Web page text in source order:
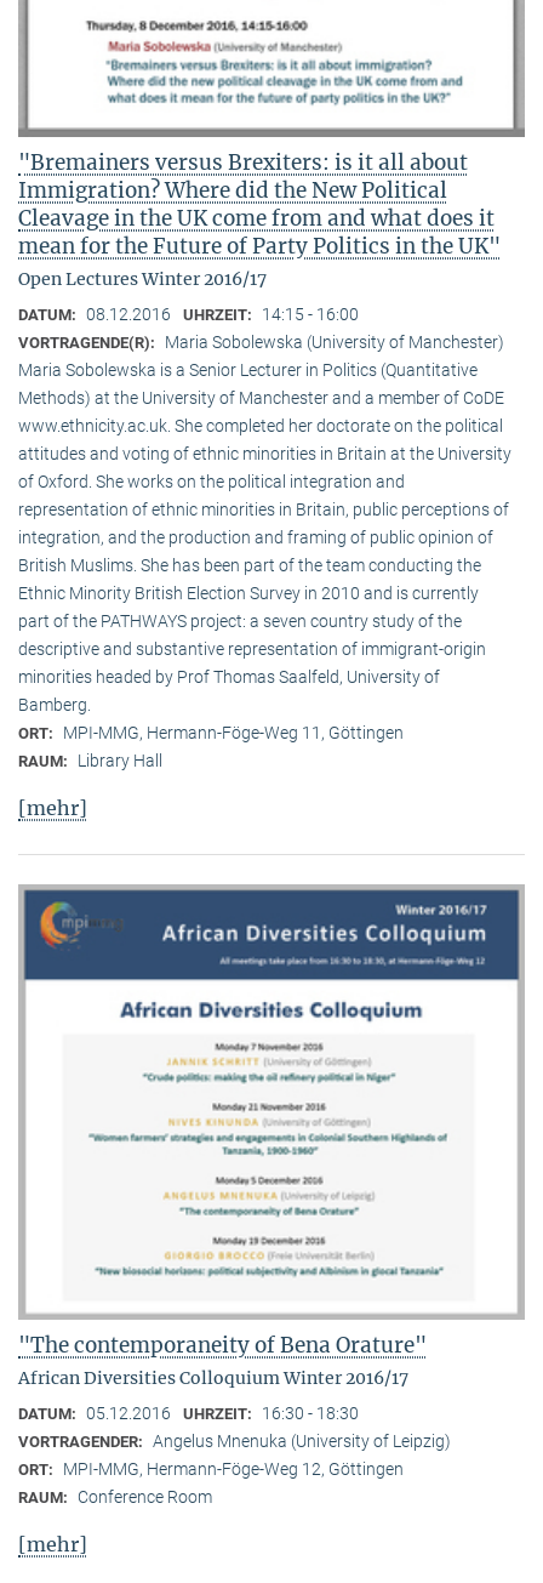
"Bremainers versus Brexiters: is it all about
Immigration? Where did the New Political
Cleavage in the UK come from and what does it
mean for the Future of Party Politics in the UK"
Open Lectures Winter 2016/17
DATUM: 08.12.2016 UHRZEIT: 14:15 - 16:00
VORTRAGENDE(R):
Maria Sobolewska (University of Manchester)
Maria Sobolewska is a Senior Lecturer in Politics (Quantitative
Methods) at the University of Manchester and a member of CoDE
www.ethnicity.ac.uk. She completed her doctorate on the political
attitudes and voting of ethnic minorities in Britain at the University
of Oxford. She works on the political integration and
representation of ethnic minorities in Britain, public perceptions of
integration, and the production and framing of public opinion of
British Muslims. She has been part of the team conducting the
Ethnic Minority British Election Survey in 2010 and is currently
part of the PATHWAYS project: a seven country study of the
descriptive and substantive representation of immigrant-origin
minorities headed by Prof Thomas Saalfeld, University of
Bamberg.
ORT: MPI-MMG, Hermann-Föge-Weg 11, Göttingen
RAUM: Library Hall
[mehr]
"The contemporaneity of Bena Orature"
African Diversities Colloquium Winter 2016/17
DATUM: 05.12.2016 UHRZEIT: 16:30 - 18:30
VORTRAGENDER: Angelus Mnenuka (University of Leipzig)
ORT: MPI-MMG, Hermann-Föge-Weg 12, Göttingen
RAUM: Conference Room
[mehr]